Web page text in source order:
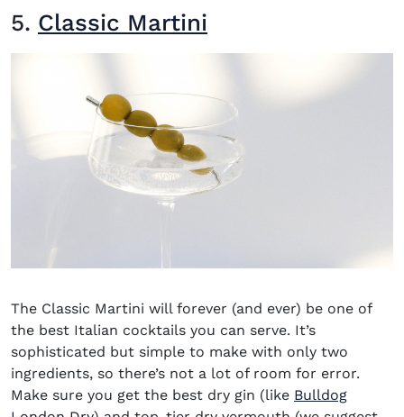
5. Classic Martini
The Classic Martini will forever (and ever) be one of
the best Italian cocktails you can serve. It’s
sophisticated but simple to make with only two
ingredients, so there’s not a lot of room for error.
Make sure you get the best dry gin (like Bulldog